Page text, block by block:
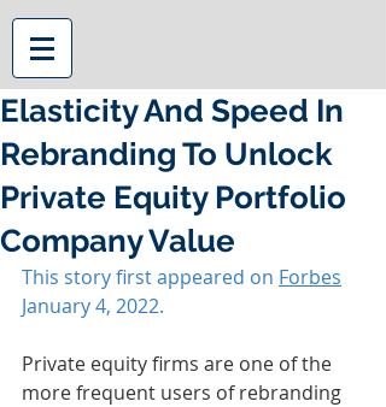
Elasticity And Speed In
Rebranding To Unlock
Private Equity Portfolio
Company Value
This story first appeared on Forbes
January 4, 2022.
Private equity firms are one of the
more frequent users of rebranding